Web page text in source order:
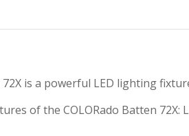
72X is a powerful LED lighting
of the COLORado Batten